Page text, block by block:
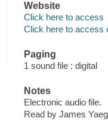
Website
Click here to access
Click here to access
Paging
1 sound file : digital
Notes
Electronic audio file.
Read by James